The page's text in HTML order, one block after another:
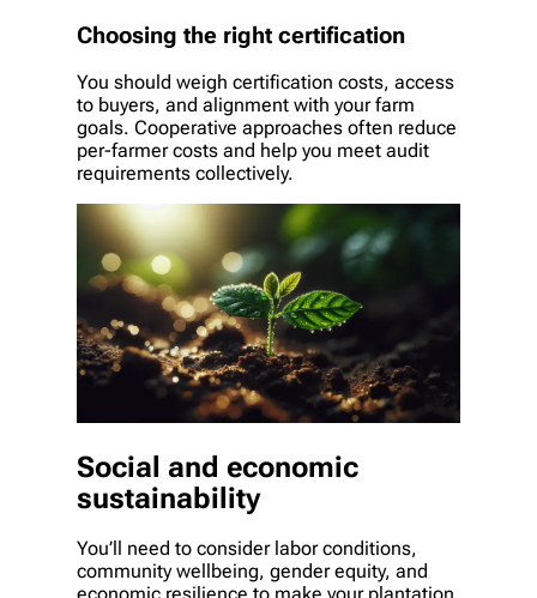
Choosing the right certification
You should weigh certification costs, access
to buyers, and alignment with your farm
goals. Cooperative approaches often reduce
per-farmer costs and help you meet audit
requirements collectively.
Social and economic
sustainability
You’ll need to consider labor conditions,
community wellbeing, gender equity, and